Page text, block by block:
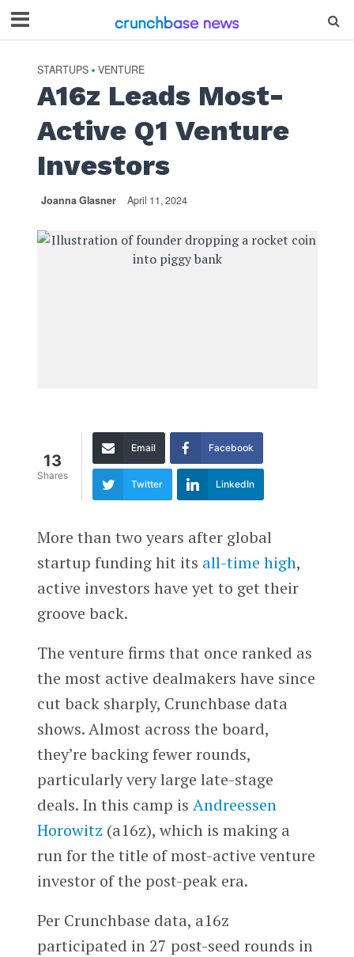
STARTUPS • VENTURE
A16z Leads Most-
Active Q1 Venture
Investors
Joanna Glasner April 11, 2024
13
Shares
Email Facebook
Twitter LinkedIn
More than two years after global
startup funding hit its all-time high,
active investors have yet to get their
groove back.
The venture firms that once ranked as
the most active dealmakers have since
cut back sharply, Crunchbase data
shows. Almost across the board,
they’re backing fewer rounds,
particularly very large late-stage
deals. In this camp is Andreessen
Horowitz (a16z), which is making a
run for the title of most-active venture
investor of the post-peak era.
Per Crunchbase data, a16z
participated in 27 post-seed rounds in